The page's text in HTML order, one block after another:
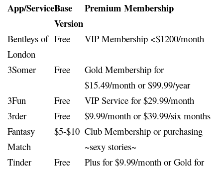
App/ServiceBase
Version
Premium Membership
Bentleys of
London
Free VIP Membership <$1200/month
3Somer Free
Gold Membership for
$15.49/month or $99.99/year
3Fun
Free
VIP Service for $29.99/month
3rder
Free
$9.99/month or $39.99/six months
Fantasy
Match
$5-$10 Club Membership or purchasing
~sexy stories~
Tinder
Free
Plus for $9.99/month or Gold for